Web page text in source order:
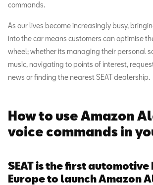
commands.
As our lives become increasingly busy,
into the car means customers can optimise
wheel; whether its managing their personal
music, navigating to points of interest,
news or finding the nearest SEAT dealership.
How to use Amazon
voice commands in
SEAT is the first automotive
Europe to launch Amazon